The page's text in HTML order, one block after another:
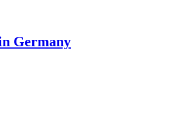
Germany